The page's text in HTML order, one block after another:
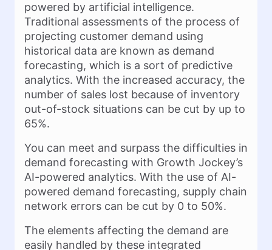
powered by artificial intelligence.
Traditional assessments of the process of
projecting customer demand using
historical data are known as demand
forecasting, which is a sort of predictive
analytics. With the increased accuracy, the
number of sales lost because of inventory
out-of-stock situations can be cut by up to
65%.
You can meet and surpass the difficulties in
demand forecasting with Growth Jockey’s
AI-powered analytics. With the use of AI-
powered demand forecasting, supply chain
network errors can be cut by 0 to 50%.
The elements affecting the demand are
easily handled by these integrated